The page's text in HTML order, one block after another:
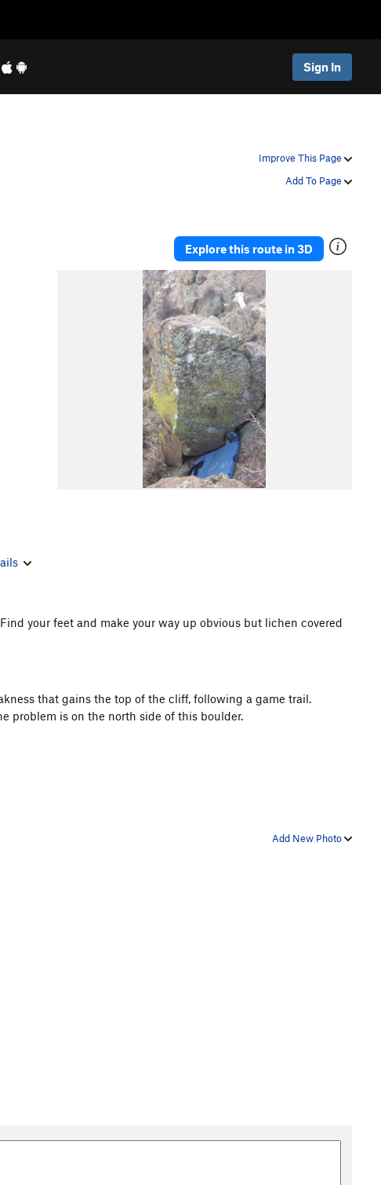
Sign In
Improve This Page
Add To Page
Explore this route in 3D
your feet and make your way up obvious but lichen covered
that gains the top of the cliff, following a game trail.
problem is on the north side of this boulder.
Add New Photo